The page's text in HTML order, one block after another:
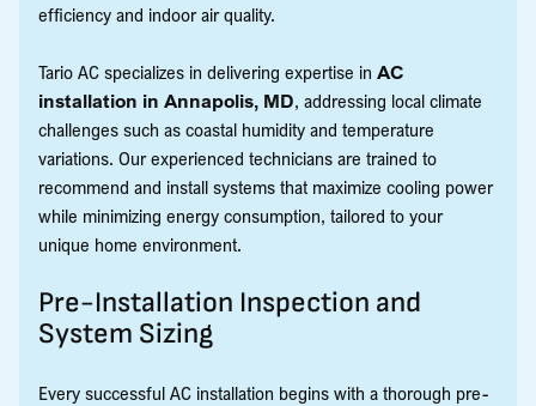
efficiency and indoor air quality.
Tario AC specializes in delivering expertise in AC
installation in Annapolis, MD, addressing local climate
challenges such as coastal humidity and temperature
variations. Our experienced technicians are trained to
recommend and install systems that maximize cooling power
while minimizing energy consumption, tailored to your
unique home environment.
Pre-Installation Inspection and
System Sizing
Every successful AC installation begins with a thorough pre-